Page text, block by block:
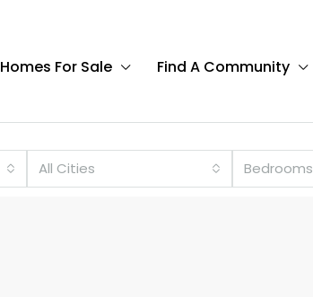
Homes For Sale Find A Community
All Cities Bedrooms